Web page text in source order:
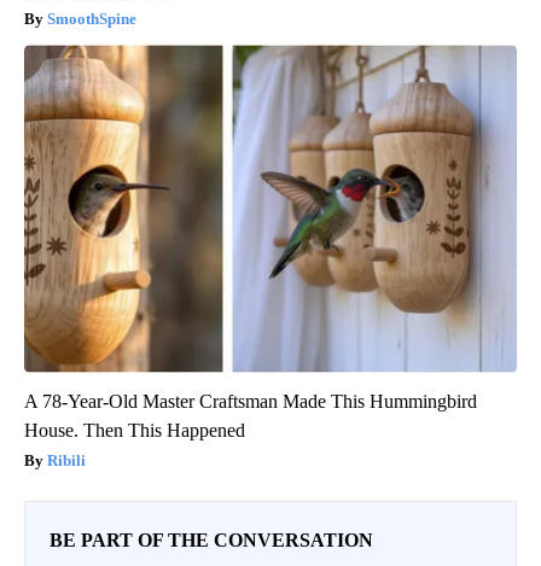
SmoothSpine
A 78-Year-Old Master Craftsman Made This Hummingbird
House. Then This Happened
Ribili
BE PART OF THE CONVERSATION